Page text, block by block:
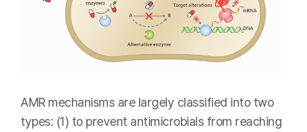
AMR mechanisms are largely classified into two
types: (1) to prevent antimicrobials from reaching